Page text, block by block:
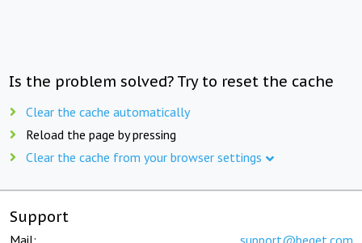
Is the problem solved? Try to reset the cache
Clear the cache automatically
Reload the page by pressing
Clear the cache from your browser settings
Support
Mail: support@beget.com